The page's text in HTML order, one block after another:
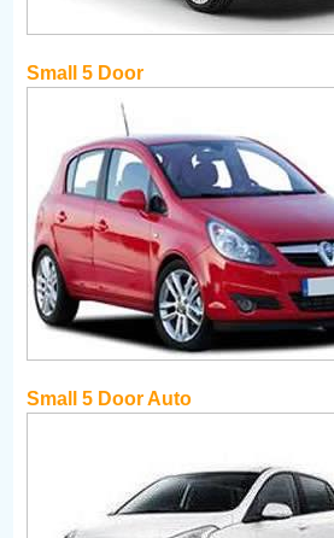
Small 5 Door
Small 5 Door Auto